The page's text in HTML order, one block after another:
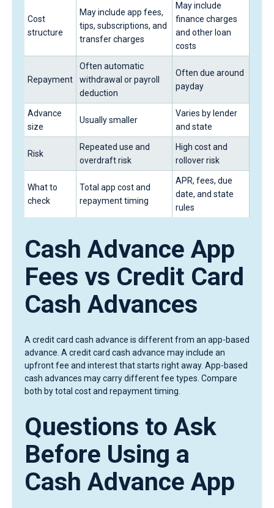
Cost
structure
May include app fees,
tips, subscriptions, and
transfer charges
May include
finance charges
and other loan
costs
Repayment
Often automatic
withdrawal or payroll
deduction
Often due around
payday
Advance
size
Usually smaller
Varies by lender
and state
Risk
Repeated use and
overdraft risk
High cost and
rollover risk
What to
check
Total app cost and
repayment timing
APR, fees, due
date, and state
rules
Cash Advance App
Fees vs Credit Card
Cash Advances
A credit card cash advance is different from an app-based
advance. A credit card cash advance may include an
upfront fee and interest that starts right away. App-based
cash advances may carry different fee types. Compare
both by total cost and repayment timing.
Questions to Ask
Before Using a
Cash Advance App